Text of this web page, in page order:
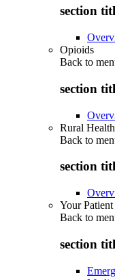
section
Opioids
Back to
section
Rural
Back to
section
Your
Back to
section